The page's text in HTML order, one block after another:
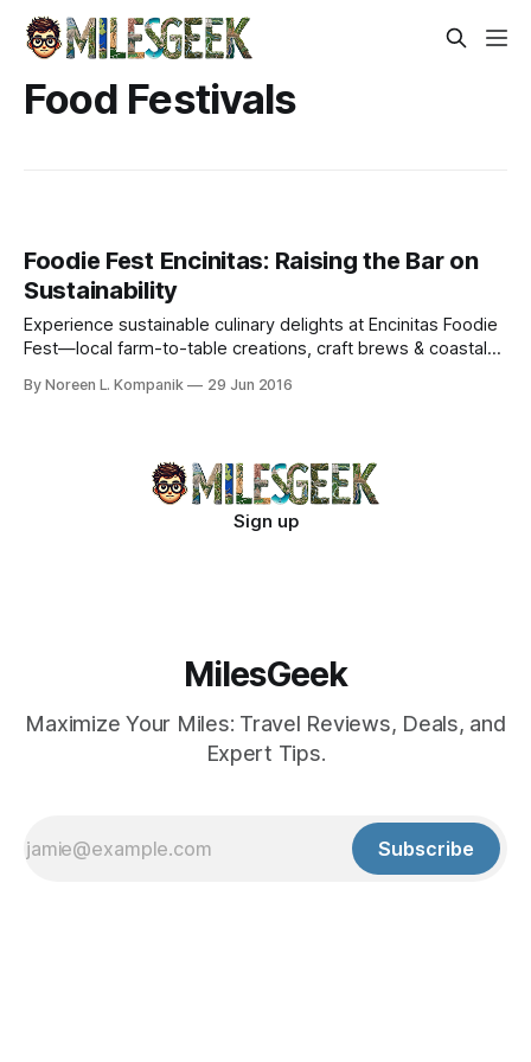
Food Festivals
Foodie Fest Encinitas: Raising the Bar on
Sustainability
Experience sustainable culinary delights at Encinitas Foodie
Fest—local farm-to-table creations, craft brews & coastal
By Noreen L. Kompanik 29 Jun 2016
Sign up
MilesGeek
Maximize Your Miles: Travel Reviews, Deals, and
Expert Tips.
Subscribe